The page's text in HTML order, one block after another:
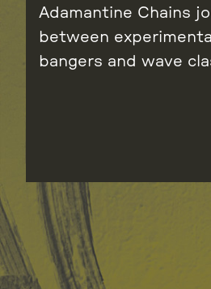
Adamantine Chains
between
bangers and wave